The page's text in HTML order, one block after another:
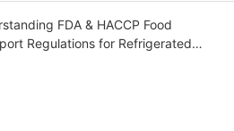
FDA & HACCP Food
Regulations for Refrigerated